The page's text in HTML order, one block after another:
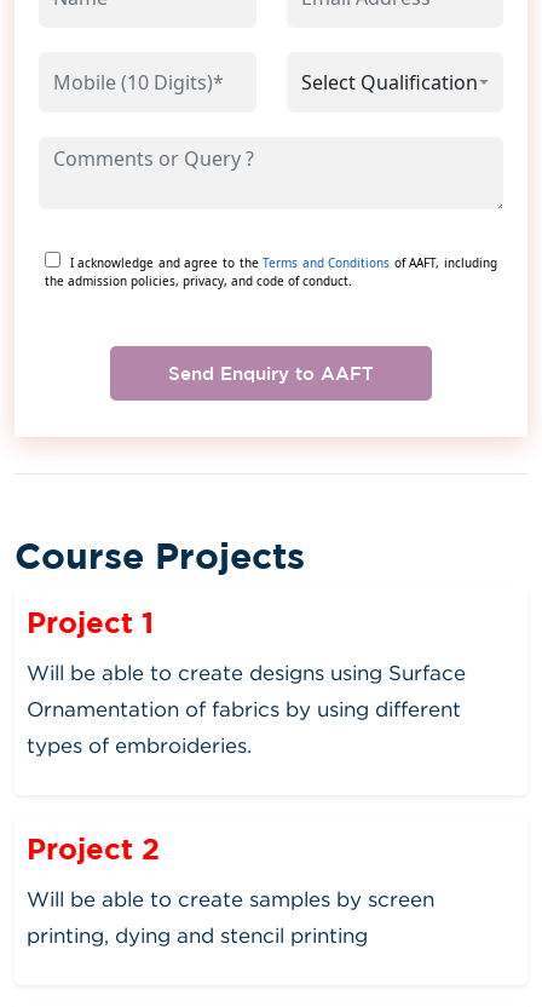
I acknowledge and agree to theTerms and Conditions of AAFT, including
the admission policies, privacy, and code of conduct.
Send Enquiry to AAFT
Course Projects
Project 1
Will be able to create designs using Surface
Ornamentation of fabrics by using different
types of embroideries.
Project 2
Will be able to create samples by screen
printing, dying and stencil printing